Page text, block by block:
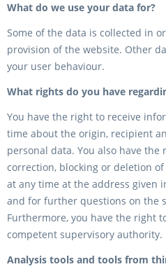
What do we use your data for?
Some of the data is collected in
provision of the website. Other
your user behaviour.
What rights do you have
You have the right to receive
time about the origin, recipient
personal data. You also have
correction, blocking or deletion
at any time at the address given
and for further questions on the
Furthermore, you have the right
competent supervisory authority.
Analysis tools and tools from